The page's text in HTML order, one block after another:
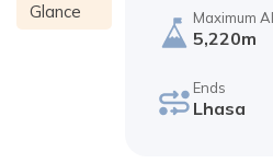
Glance
Maximum
5,220m
Ends
Lhasa